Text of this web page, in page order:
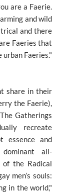
are a Faerie.
and wild
and there
Faeries that
Faeries."
share in their
the Faerie),
Gatherings
recreate
essence and
all-
of the Radical
men’s souls:
in the world,"